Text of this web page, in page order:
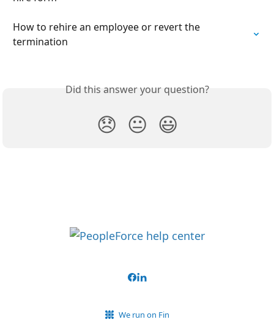
How to rehire an employee or revert the
termination
Did this answer your question?
😞 😐 😃
We run on Fin